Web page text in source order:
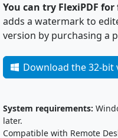
You can try FlexiPDF
adds a watermark to
version by purchasing a
Download the 32-bit
System requirements:
later.
Compatible with Remote